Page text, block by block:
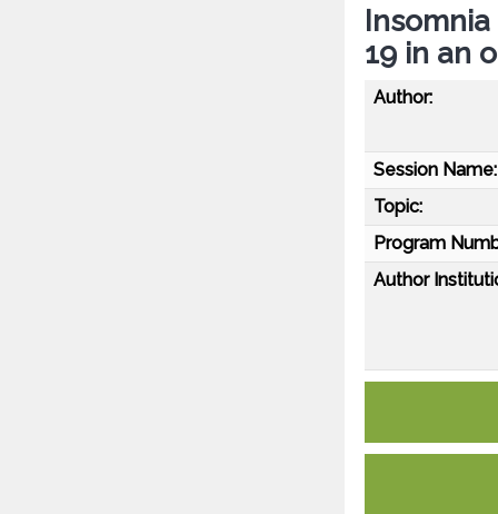
19 in an
Author:
Session Name:
Topic:
Program
Author